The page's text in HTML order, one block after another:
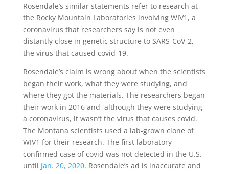
Rosendale’s similar statements refer to research at
the Rocky Mountain Laboratories involving WIV1, a
coronavirus that researchers say is not even
distantly close in genetic structure to SARS-CoV-2,
the virus that caused covid-19.
Rosendale’s claim is wrong about when the scientists
began their work, what they were studying, and
where they got the materials. The researchers began
their work in 2016 and, although they were studying
a coronavirus, it wasn’t the virus that causes covid.
The Montana scientists used a lab-grown clone of
WIV1 for their research. The first laboratory-
confirmed case of covid was not detected in the U.S.
until Jan. 20, 2020. Rosendale’s ad is inaccurate and